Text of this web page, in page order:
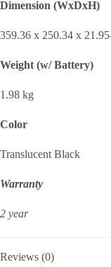
Dimension (WxDxH)
359.36 x 250.34 x
Weight (w/ Battery)
1.98 kg
Color
Translucent Black
Warranty
2 year
Reviews (0)